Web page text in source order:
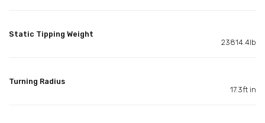
Static Tipping Weight
23814.4lb
Turning Radius
17.3ft in